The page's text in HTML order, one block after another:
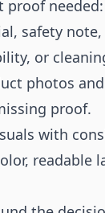
proof
safety
or
photos and
proof.
with
readable